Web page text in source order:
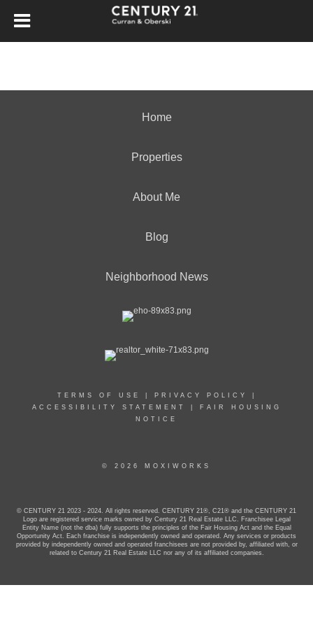
Home
Properties
About Me
Blog
Neighborhood News
TERMS OF USE PRIVACY POLICY
ACCESSIBILITY STATEMENT
FAIR HOUSING
NOTICE
© 2026 MOXIWORKS
© CENTURY 21 2023 - 2024. All rights reserved. CENTURY 21®, C21® and the CENTURY 21
Logo are registered service marks owned by Century 21 Real Estate LLC. Franchisee Legal
Entity Name (not the dba) fully supports the principles of the Fair Housing Act and the Equal
Opportunity Act. Each franchise is independently owned and operated. Any services or products
provided by independently owned and operated franchisees are not provided by, affiliated with, or
related to Century 21 Real Estate LLC nor any of its affiliated companies.